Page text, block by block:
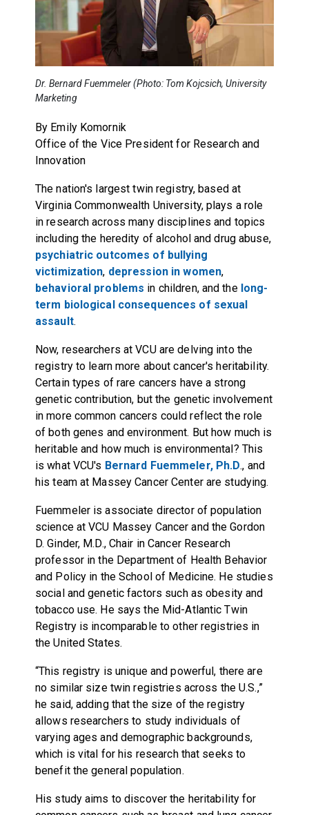
Dr. Bernard Fuemmeler (Photo: Tom Kojcsich, University
Marketing
By Emily Komornik
Office of the Vice President for Research and
Innovation
The nation's largest twin registry, based at
Virginia Commonwealth University, plays a role
in research across many disciplines and topics
including the heredity of alcohol and drug abuse,
psychiatric outcomes of bullying
victimization, depression in women,
behavioral problems in children, and the long-
term biological consequences of sexual
assault.
Now, researchers at VCU are delving into the
registry to learn more about cancer's heritability.
Certain types of rare cancers have a strong
genetic contribution, but the genetic involvement
in more common cancers could reflect the role
of both genes and environment. But how much is
heritable and how much is environmental? This
is what VCU's Bernard Fuemmeler, Ph.D., and
his team at Massey Cancer Center are studying.
Fuemmeler is associate director of population
science at VCU Massey Cancer and the Gordon
D. Ginder, M.D., Chair in Cancer Research
professor in the Department of Health Behavior
and Policy in the School of Medicine. He studies
social and genetic factors such as obesity and
tobacco use. He says the Mid-Atlantic Twin
Registry is incomparable to other registries in
the United States.
“This registry is unique and powerful, there are
no similar size twin registries across the U.S.,”
he said, adding that the size of the registry
allows researchers to study individuals of
varying ages and demographic backgrounds,
which is vital for his research that seeks to
benefit the general population.
His study aims to discover the heritability for